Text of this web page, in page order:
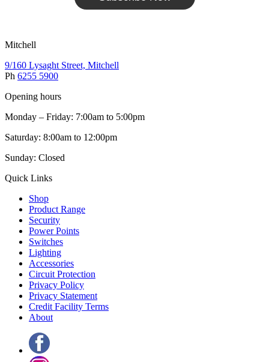
Mitchell
9/160 Lysaght Street, Mitchell
Ph 6255 5900
Opening hours
Monday – Friday: 7:00am to 5:00pm
Saturday: 8:00am to 12:00pm
Sunday: Closed
Quick Links
Shop
Product Range
Security
Power Points
Switches
Lighting
Accessories
Circuit Protection
Privacy Policy
Privacy Statement
Credit Facility Terms
About